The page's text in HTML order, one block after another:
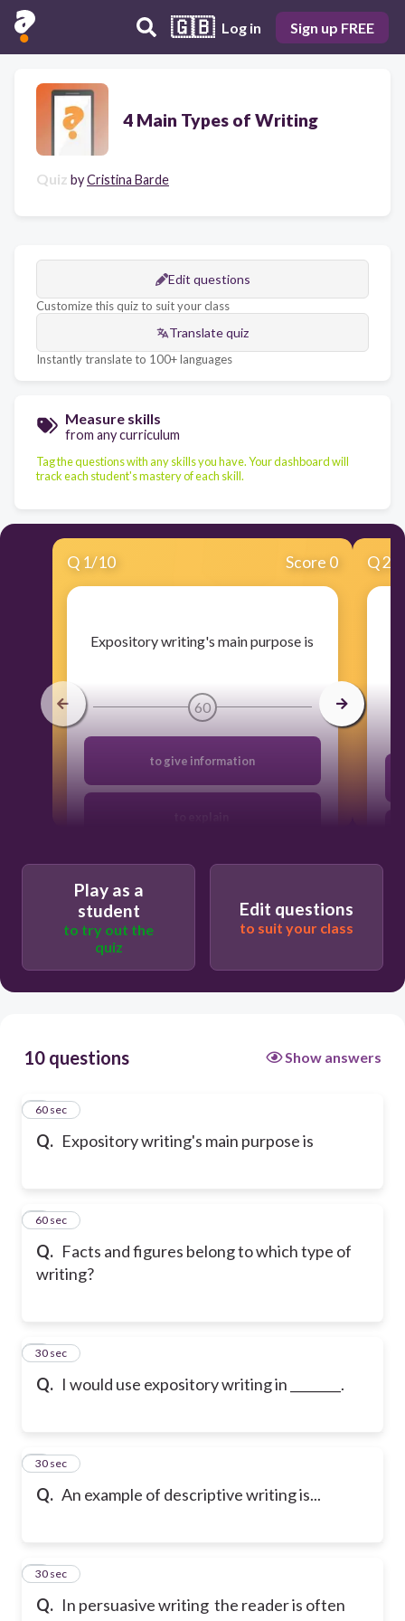
🇬🇧 Log in Sign up FREE
4 Main Types of Writing
Quiz byCristina Barde
Edit questions
Customize this quiz to suit your class
Translate quiz
Instantly translate to 100+ languages
Measure skills
from any curriculum
Tag the questions with any skills you have. Your dashboard will
track each student's mastery of each skill.
Q 1/10 Score 0
​Expository writing's main purpose is
60
to give information
to tell
Q2
Play as a
student
to try out the
quiz
Edit questions
to suit your class
10 questions Show answers
Q. Expository writing's main purpose is
160 sec
Q. Facts and figures belong to which type of
writing?
260 sec
Q. I would use expository writing in ________.
3
30 sec
Q. An example of descriptive writing is...
4
30 sec
Q. In persuasive writing the reader is often
5
30 sec